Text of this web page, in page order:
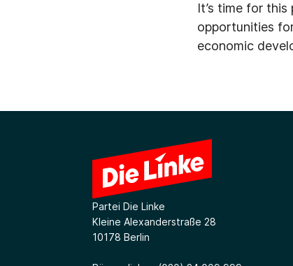
It’s time for
opportunities
economic
Partei Die Linke
Kleine Alexanderstraße 28
10178 Berlin